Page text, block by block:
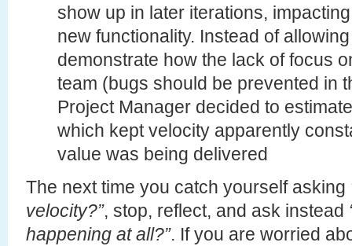
show up in later iterations,
new functionality. Instead of
demonstrate how the lack of focus
team (bugs should be prevented in
Project Manager decided to
which kept velocity apparently
value was being delivered
The next time you catch yourself asking
velocity?”, stop, reflect, and ask instead
happening at all?”. If you are worried